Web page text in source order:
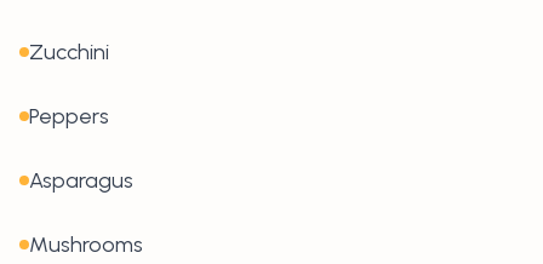
Zucchini
Peppers
Asparagus
Mushrooms